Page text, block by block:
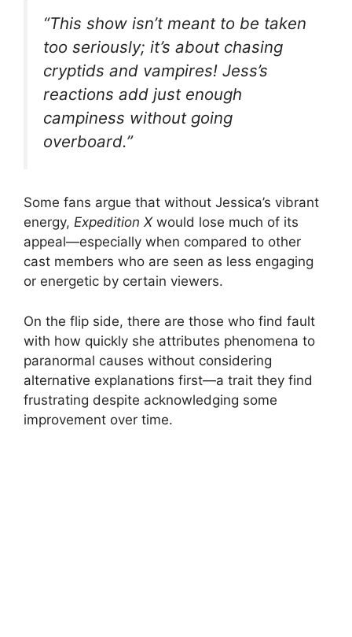
V
i
d
o
“This show isn’t meant to be taken
too seriously; it’s about chasing
cryptids and vampires! Jess’s
reactions add just enough
campiness without going
overboard.”
Some fans argue that without Jessica’s vibrant
energy, Expedition Xwould lose much of its
appeal—especially when compared to other
cast members who are seen as less engaging
or energetic by certain viewers.
On the flip side, there are those who find fault
with how quickly she attributes phenomena to
paranormal causes without considering
alternative explanations first—a trait they find
frustrating despite acknowledging some
improvement over time.